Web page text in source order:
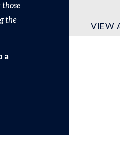
those
the
a
VIEW